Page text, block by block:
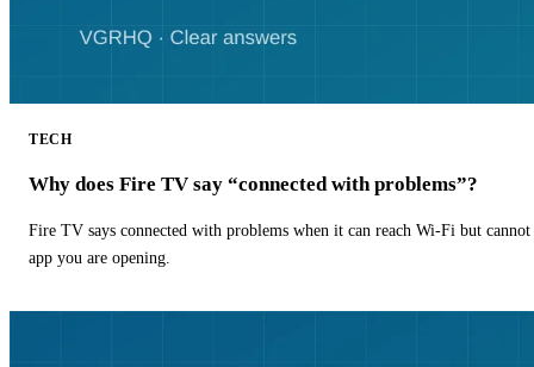
TECH
Why does Fire TV say “connected with problems”?
Fire TV says connected with problems when it can reach Wi-Fi but
app you are opening.